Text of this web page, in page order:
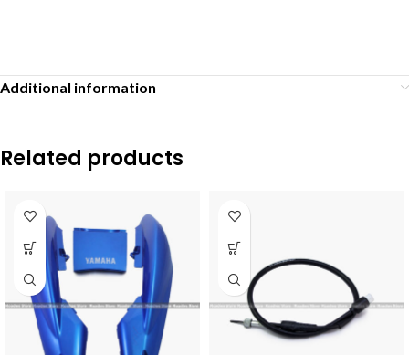
Additional information
Related products